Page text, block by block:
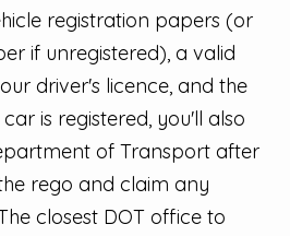
registration papers (or
if unregistered), a valid
driver's licence, and the
is registered, you'll also
of Transport after
rego and claim any
closest DOT office to